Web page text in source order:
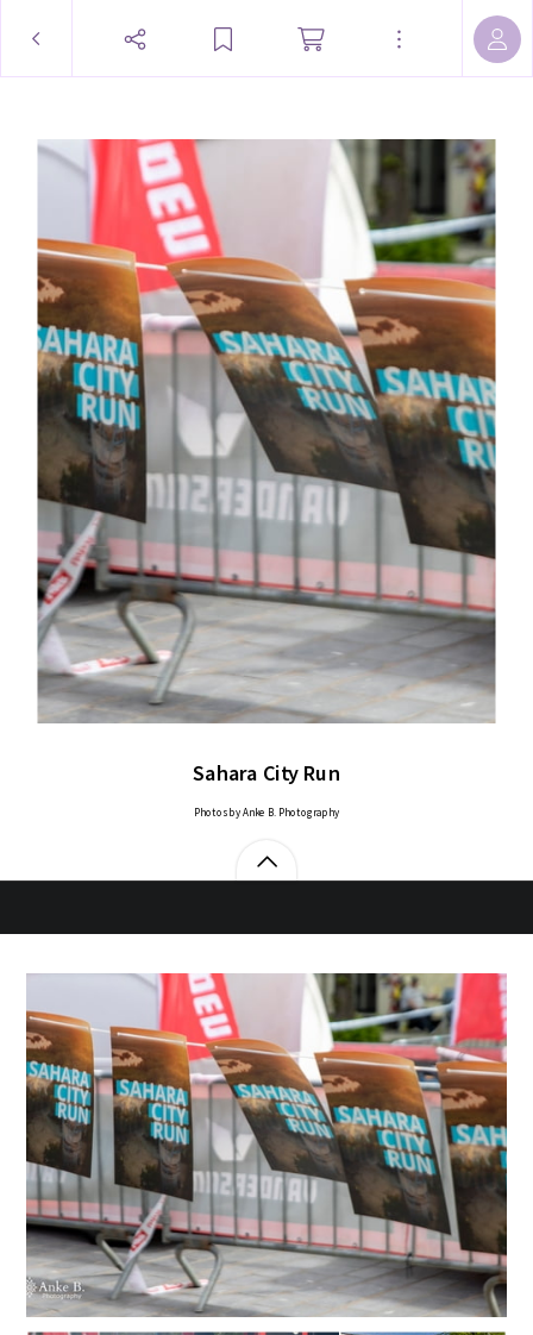
Sahara City Run
Photos by Anke B. Photography